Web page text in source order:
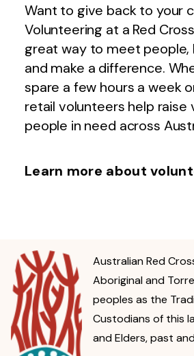
Want to give back to your
Volunteering at a Red
great way to meet people,
and make a difference.
spare a few hours a week
retail volunteers help raise
people in need across
Learn more about
Australian Red
Aboriginal and
peoples as the
Custodians of this
and Elders, past